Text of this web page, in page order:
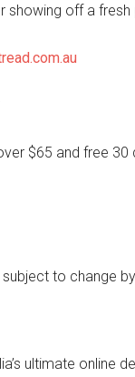
showing off a fresh
$65 and free 30
to change
ultimate online